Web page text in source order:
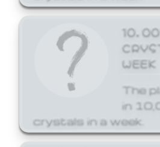
WEEK
The
in
crystals in a week.